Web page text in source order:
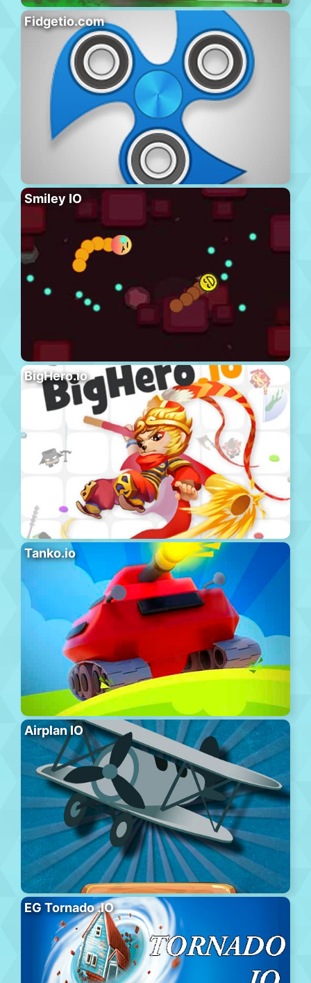
Fidgetio.com
Smiley IO
BigHero.io
Tanko.io
Airplan IO
EG Tornado .IO